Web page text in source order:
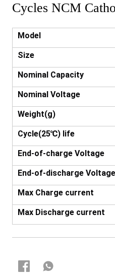
Cycles NCM